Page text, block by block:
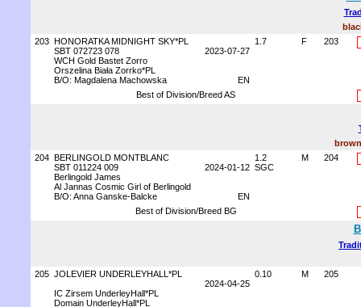
203 HONORATKA MIDNIGHT SKY*PL
SBT 072723 078
2023-07-27
WCH Gold Bastet Zorro
Orszelina Biała Zorrko*PL
B/O: Magdalena Machowska
EN
1.7 F 203
Best of Division/Breed AS
204 BERLINGOLD MONTBLANC
SBT 011224 009
2024-01-12
Berlingold James
Al Jannas Cosmic Girl of Berlingold
B/O: Anna Ganske-Balcke
EN
1.2
SGC
M 204
Best of Division/Breed BG
205 JOLEVIER UNDERLEYHALL*PL
2024-04-25
IC Zirsem UnderleyHall*PL
Domain UnderleyHall*PL
0.10 M 205